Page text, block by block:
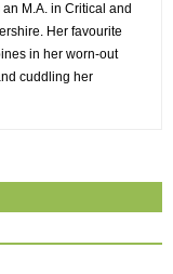
M.A. in Critical and
Her favourite
in her worn-out
cuddling her